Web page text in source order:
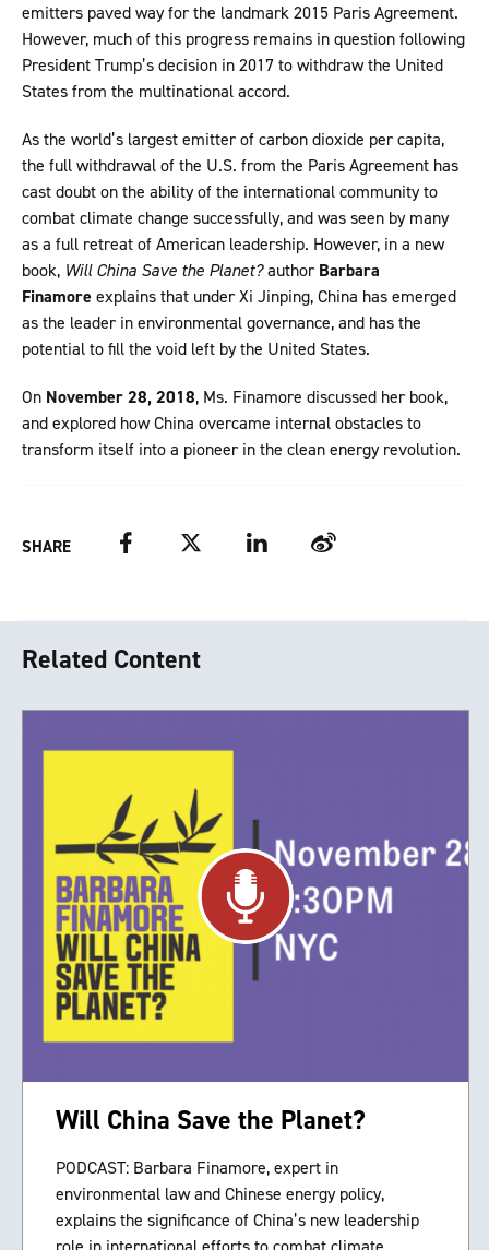
emitters paved way for the landmark 2015 Paris Agreement.
However, much of this progress remains in question following
President Trump’s decision in 2017 to withdraw the United
States from the multinational accord.
As the world’s largest emitter of carbon dioxide per capita,
the full withdrawal of the U.S. from the Paris Agreement has
cast doubt on the ability of the international community to
combat climate change successfully, and was seen by many
as a full retreat of American leadership. However, in a new
book, Will China Save the Planet?authorBarbara
Finamore explains that under Xi Jinping, China has emerged
as the leader in environmental governance, and has the
potential to fill the void left by the United States.
On November 28, 2018, Ms. Finamore discussed her book,
and explored how China overcame internal obstacles to
transform itself into a pioneer in the clean energy revolution.
SHARE FacebookTwitter LinkedIn Weibo
Related Content
Will China Save the Planet?
PODCAST: Barbara Finamore, expert in
environmental law and Chinese energy policy,
explains the significance of China’s new leadership